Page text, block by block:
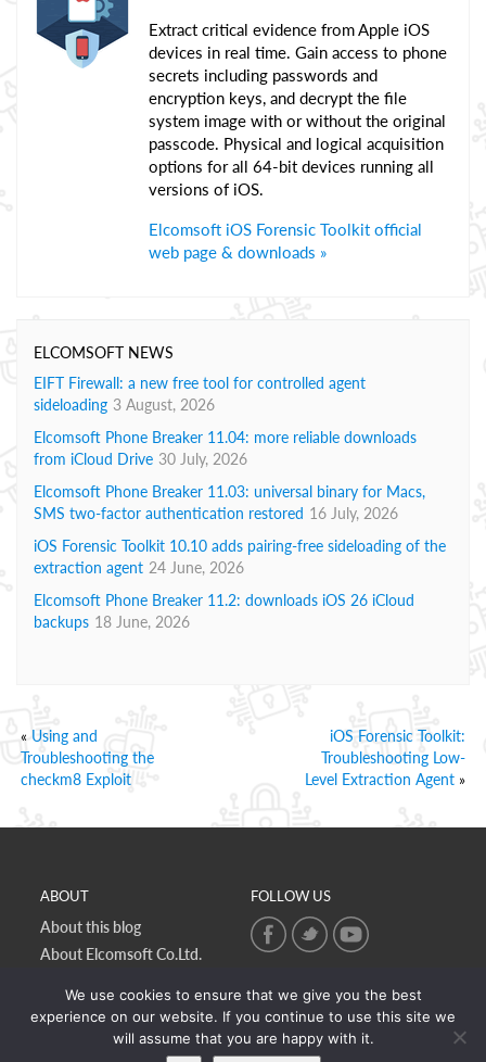
Extract critical evidence from Apple iOS
devices in real time. Gain access to phone
secrets including passwords and
encryption keys, and decrypt the file
system image with or without the original
passcode. Physical and logical acquisition
options for all 64-bit devices running all
versions of iOS.
Elcomsoft iOS Forensic Toolkit official
web page & downloads »
ELCOMSOFT NEWS
EIFT Firewall: a new free tool for controlled agent
sideloading 3 August, 2026
Elcomsoft Phone Breaker 11.04: more reliable downloads
from iCloud Drive 30 July, 2026
Elcomsoft Phone Breaker 11.03: universal binary for Macs,
SMS two-factor authentication restored 16 July, 2026
iOS Forensic Toolkit 10.10 adds pairing-free sideloading of the
extraction agent 24 June, 2026
Elcomsoft Phone Breaker 11.2: downloads iOS 26 iCloud
backups 18 June, 2026
« Using and
Troubleshooting the
checkm8 Exploit
iOS Forensic Toolkit:
Troubleshooting Low-
Level Extraction Agent »
ABOUT
About this blog
About Elcomsoft Co.Ltd.
Contact Us
FOLLOW US
We use cookies to ensure that we give you the best
experience on our website. If you continue to use this site we
will assume that you are happy with it.